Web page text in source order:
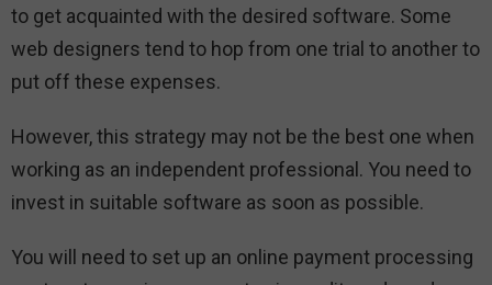
to get acquainted with the desired software. Some
web designers tend to hop from one trial to another to
put off these expenses.
However, this strategy may not be the best one when
working as an independent professional. You need to
invest in suitable software as soon as possible.
You will need to set up an online payment processing